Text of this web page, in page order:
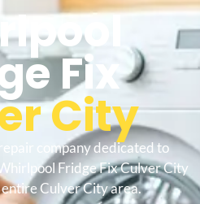
Fix
City
company dedicated to
Fridge Fix Culver City
Culver City area.